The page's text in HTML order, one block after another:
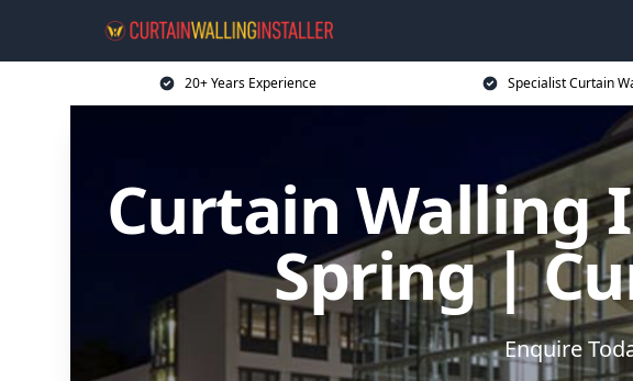
20+ Years Experience Specialist Curtain
Curtain Walling
Spring |
Enquire